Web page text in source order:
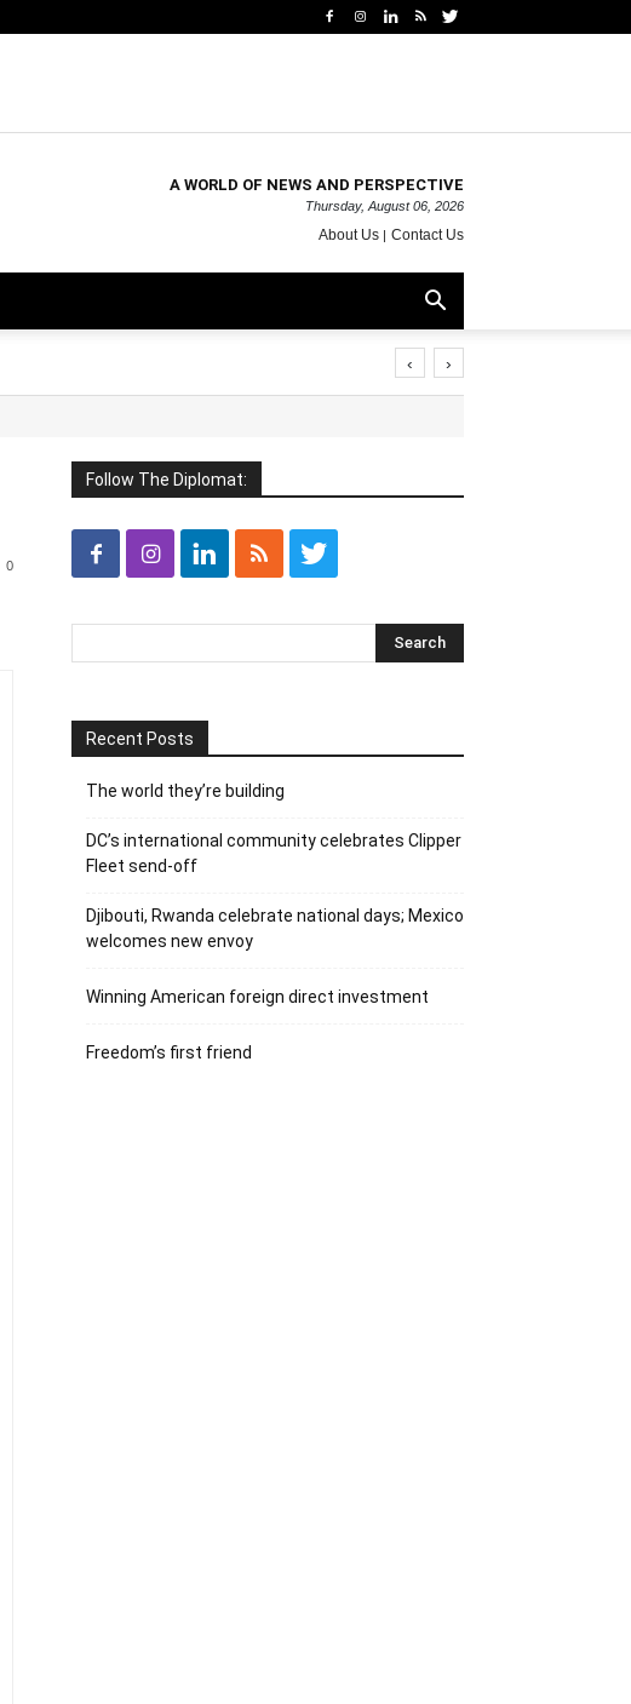
A WORLD OF NEWS AND PERSPECTIVE
Thursday, August 06, 2026
About Us Contact Us
‹ ›
0
Follow The Diplomat:
Recent Posts
The world they’re building
DC’s international community celebrates Clipper
Fleet send-off
Djibouti, Rwanda celebrate national days; Mexico
welcomes new envoy
Winning American foreign direct investment
Freedom’s first friend